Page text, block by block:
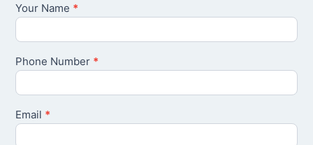
Contact
Your Name *
Phone Number *
Email *